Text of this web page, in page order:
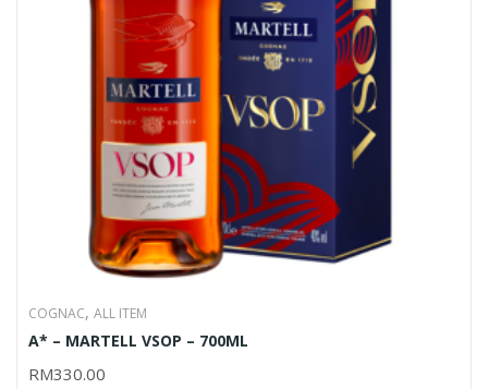
COGNAC, ALL ITEM
A* – MARTELL VSOP – 700ML
RM330.00